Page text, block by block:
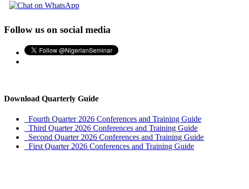
Follow us on social media
Download Quarterly Guide
Fourth Quarter 2026 Conferences and Training Guide
Third Quarter 2026 Conferences and Training Guide
Second Quarter 2026 Conferences and Training Guide
First Quarter 2026 Conferences and Training Guide